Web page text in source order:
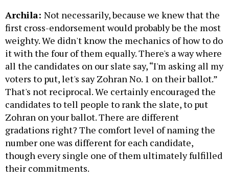
Archila: Not necessarily, because we knew that the
first cross-endorsement would probably be the most
weighty. We didn't know the mechanics of how to do
it with the four of them equally. There's a way where
all the candidates on our slate say, “I'm asking all my
voters to put, let's say Zohran No. 1 on their ballot.”
That's not reciprocal. We certainly encouraged the
candidates to tell people to rank the slate, to put
Zohran on your ballot. There are different
gradations right? The comfort level of naming the
number one was different for each candidate,
though every single one of them ultimately fulfilled
their commitments.